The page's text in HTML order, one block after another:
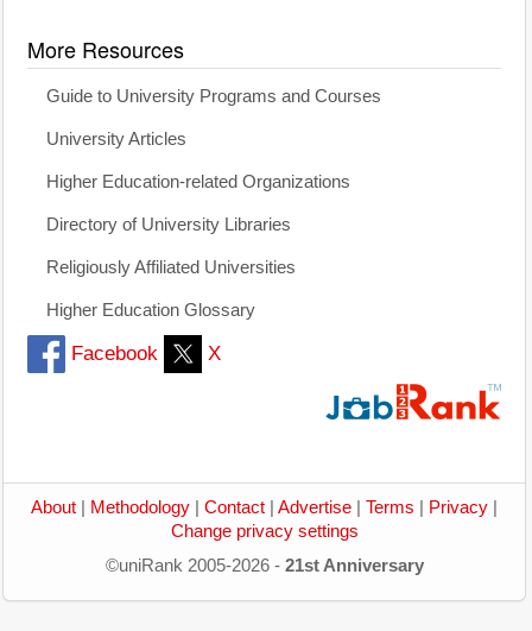
More Resources
Guide to University Programs and Courses
University Articles
Higher Education-related Organizations
Directory of University Libraries
Religiously Affiliated Universities
Higher Education Glossary
Facebook X
About Methodology Contact Advertise Terms Privacy
Change privacy settings
©uniRank 2005-2026 - 21st Anniversary